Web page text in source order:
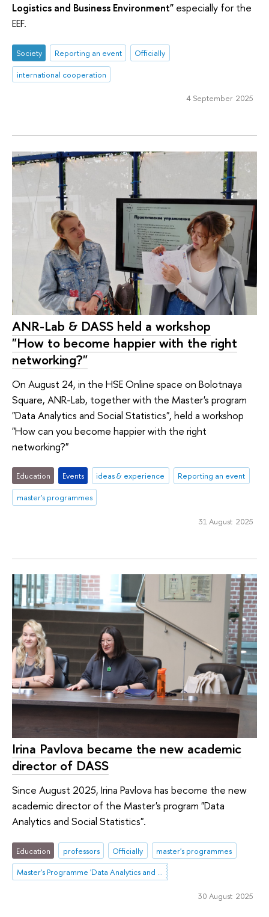
Logistics and Business Environment" especially for the
EEF.
Society Reporting an event
Officially
international cooperation
4 September 2025
ANR-Lab & DASS held a workshop
"How to become happier with the right
networking?"
On August 24, in the HSE Online space on Bolotnaya
Square, ANR-Lab, together with the Master's program
"Data Analytics and Social Statistics", held a workshop
"How can you become happier with the right
networking?"
Education Events ideas & experience
Reporting an event
master's programmes
31 August 2025
Irina Pavlova became the new academic
director of DASS
Since August 2025, Irina Pavlova has become the new
academic director of the Master's program "Data
Analytics and Social Statistics".
Education professors Officially
master's programmes
Master's Programme 'Data Analytics and Social Statistics'
30 August 2025